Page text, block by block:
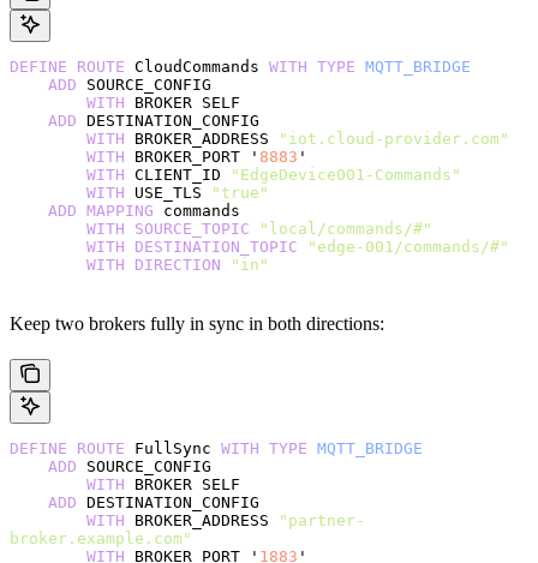
DEFINE ROUTE CloudCommands WITH TYPE MQTT_BRIDGE
    ADD
SOURCE_CONFIG
        WITH
BROKER SELF
    ADD
DESTINATION_CONFIG
        WITH
BROKER_ADDRESS
"iot.cloud-provider.com"
        WITH
BROKER_PORT ' 8883 '
        WITH
CLIENT_ID
"EdgeDevice001-Commands"
        WITH
USE_TLS
"true"
    ADD
MAPPING commands
        WITH
SOURCE_TOPIC "local/commands/#"
        WITH
DESTINATION_TOPIC "edge-001/commands/#"
        WITH
DIRECTION "in"
Keep two brokers fully in sync in both directions:
DEFINE ROUTE FullSync WITH TYPE MQTT_BRIDGE
    ADD
SOURCE_CONFIG
        WITH
BROKER SELF
    ADD
DESTINATION_CONFIG
        WITH
BROKER_ADDRESS
"partner-
broker.example.com"
        WITH
BROKER_PORT ' 1883 '